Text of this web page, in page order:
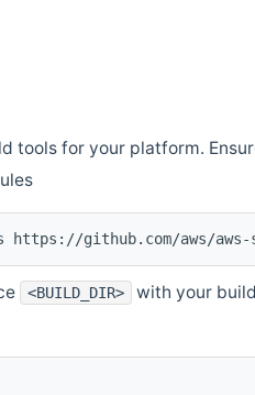
tools for your platform.
https://github.com/aws/aws-
<BUILD_DIR>
with your